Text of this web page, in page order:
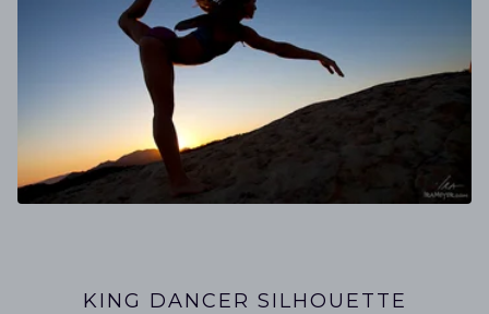
KING DANCER SILHOUETTE